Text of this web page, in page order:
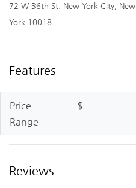
72 W 36th St. New York City, New
York 10018
Features
Price
Range
$
Reviews